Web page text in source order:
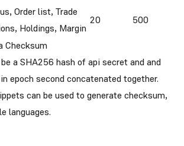
Order list, Trade
Holdings, Margin
20 500
Checksum
a SHA256 hash of api secret and and
epoch second concatenated together.
can be used to generate checksum,
languages.